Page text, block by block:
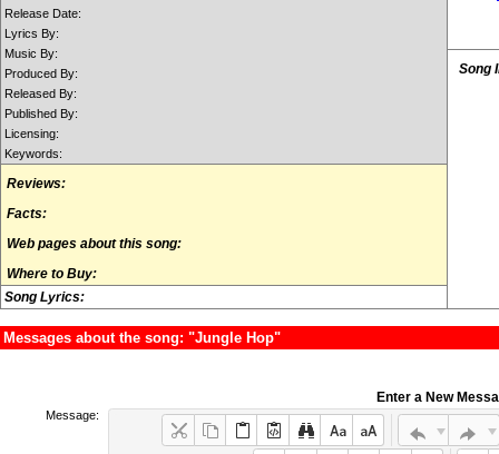
Release Date:
Lyrics By:
Music By:
Produced By:
Released By:
Published By:
Licensing:
Keywords:
Reviews:
Facts:
Web pages about this song:
Where to Buy:
Song Lyrics:
Song
Messages about the song: "Jungle Hop"
Enter a New
Message: